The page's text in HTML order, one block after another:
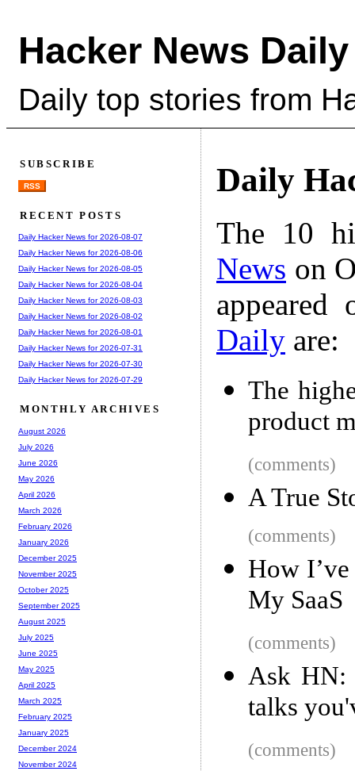
Hacker News Daily
Daily top stories from
Daily
The 10
News on
Daily are:
The
product
(comments)
A True
(comments)
How
My SaaS
(comments)
Ask HN:
talks
(comments)
SUBSCRIBE
RSS
RECENT POSTS
Daily Hacker News for 2026-08-07
Daily Hacker News for 2026-08-06
Daily Hacker News for 2026-08-05
Daily Hacker News for 2026-08-04
Daily Hacker News for 2026-08-03
Daily Hacker News for 2026-08-02
Daily Hacker News for 2026-08-01
Daily Hacker News for 2026-07-31
Daily Hacker News for 2026-07-30
Daily Hacker News for 2026-07-29
MONTHLY ARCHIVES
August 2026
July 2026
June 2026
May 2026
April 2026
March 2026
February 2026
January 2026
December 2025
November 2025
October 2025
September 2025
August 2025
July 2025
June 2025
May 2025
April 2025
March 2025
February 2025
January 2025
December 2024
November 2024